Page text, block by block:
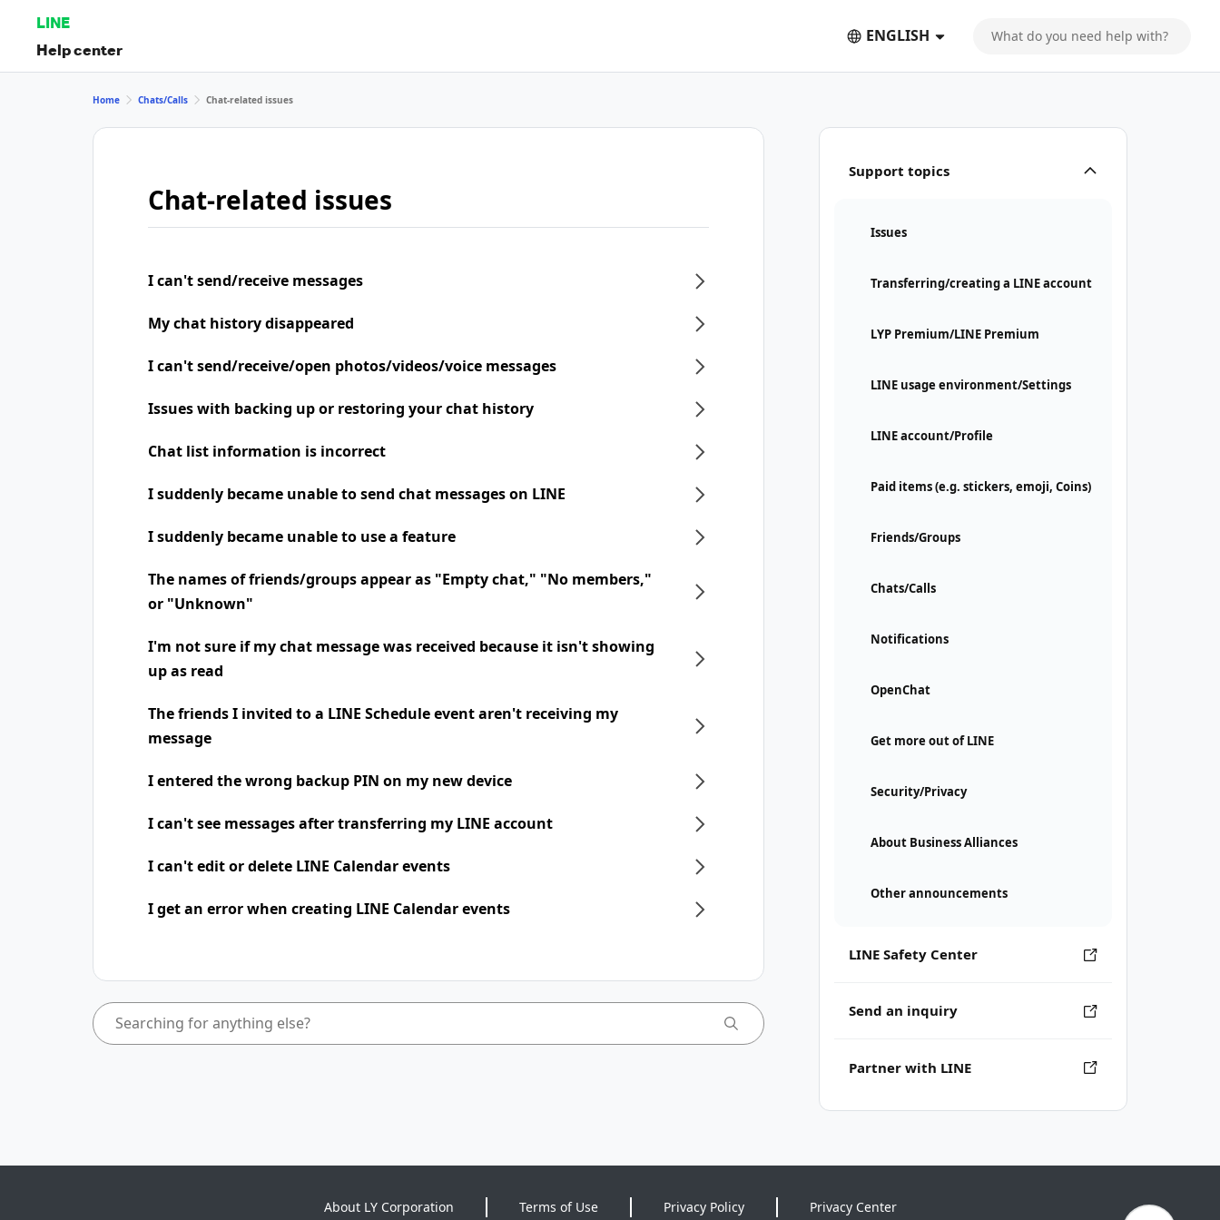
LINE
Help center
ENGLISH
Support topics
Issues
Transferring/creating a LINE account
LYP Premium/LINE Premium
LINE usage environment/Settings
LINE account/Profile
Paid items (e.g. stickers, emoji, Coins)
Friends/Groups
Chats/Calls
Notifications
OpenChat
Get more out of LINE
Security/Privacy
About Business Alliances
Other announcements
LINE Safety Center
Send an inquiry
Partner with LINE
Home Chats/Calls Chat-related issues
Chat-related issues
I can't send/receive messages
My chat history disappeared
I can't send/receive/open photos/videos/voice messages
Issues with backing up or restoring your chat history
Chat list information is incorrect
I suddenly became unable to send chat messages on LINE
I suddenly became unable to use a feature
The names of friends/groups appear as "Empty chat," "No members,"
or "Unknown"
I'm not sure if my chat message was received because it isn't showing
up as read
The friends I invited to a LINE Schedule event aren't receiving my
message
I entered the wrong backup PIN on my new device
I can't see messages after transferring my LINE account
I can't edit or delete LINE Calendar events
I get an error when creating LINE Calendar events
About LY Corporation Terms of Use Privacy Policy Privacy Center